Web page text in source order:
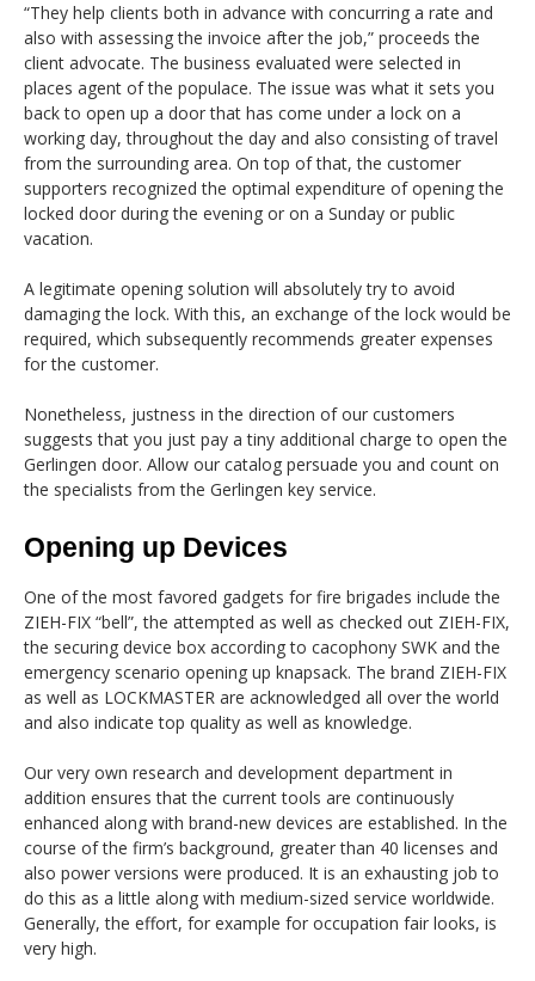
“They help clients both in advance with concurring a rate and
also with assessing the invoice after the job,” proceeds the
client advocate. The business evaluated were selected in
places agent of the populace. The issue was what it sets you
back to open up a door that has come under a lock on a
working day, throughout the day and also consisting of travel
from the surrounding area. On top of that, the customer
supporters recognized the optimal expenditure of opening the
locked door during the evening or on a Sunday or public
vacation.
A legitimate opening solution will absolutely try to avoid
damaging the lock. With this, an exchange of the lock would be
required, which subsequently recommends greater expenses
for the customer.
Nonetheless, justness in the direction of our customers
suggests that you just pay a tiny additional charge to open the
Gerlingen door. Allow our catalog persuade you and count on
the specialists from the Gerlingen key service.
Opening up Devices
One of the most favored gadgets for fire brigades include the
ZIEH-FIX “bell”, the attempted as well as checked out ZIEH-FIX,
the securing device box according to cacophony SWK and the
emergency scenario opening up knapsack. The brand ZIEH-FIX
as well as LOCKMASTER are acknowledged all over the world
and also indicate top quality as well as knowledge.
Our very own research and development department in
addition ensures that the current tools are continuously
enhanced along with brand-new devices are established. In the
course of the firm’s background, greater than 40 licenses and
also power versions were produced. It is an exhausting job to
do this as a little along with medium-sized service worldwide.
Generally, the effort, for example for occupation fair looks, is
very high.